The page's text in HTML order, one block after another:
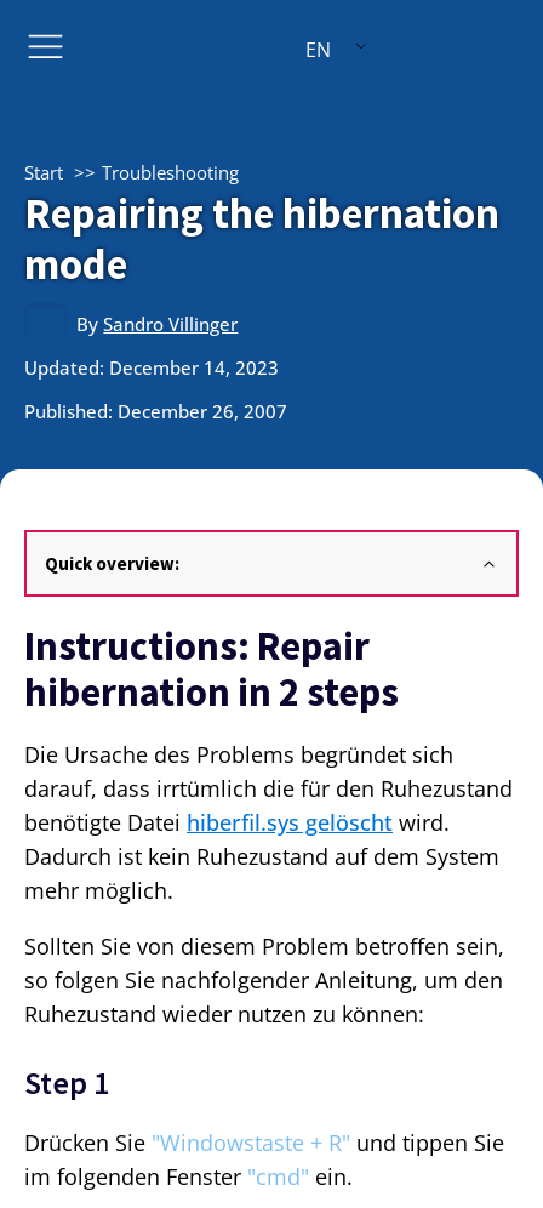
EN
Start Troubleshooting
Repairing the hibernation
mode
BySandro Villinger
Updated: December 14, 2023
Published: December 26, 2007
Quick overview:
Instructions: Repair
hibernation in 2 steps
Die Ursache des Problems begründet sich
darauf, dass irrtümlich die für den Ruhezustand
benötigte Datei hiberfil.sys gelöscht wird.
Dadurch ist kein Ruhezustand auf dem System
mehr möglich.
Sollten Sie von diesem Problem betroffen sein,
so folgen Sie nachfolgender Anleitung, um den
Ruhezustand wieder nutzen zu können:
Step 1
Drücken Sie "Windowstaste + R" und tippen Sie
im folgenden Fenster "cmd" ein.